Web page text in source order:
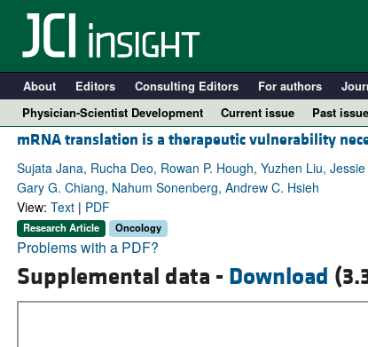
About Editors Consulting Editors For authors
Physician-Scientist Development
Current issue Past
mRNA translation is a therapeutic vulnerability
Sujata Jana, Rucha Deo, Rowan P. Hough, Yuzhen Liu,
Gary G. Chiang, Nahum Sonenberg, Andrew C. Hsieh
View: Text| PDF
Research Article Oncology
Problems with a PDF?
Supplemental data - Download